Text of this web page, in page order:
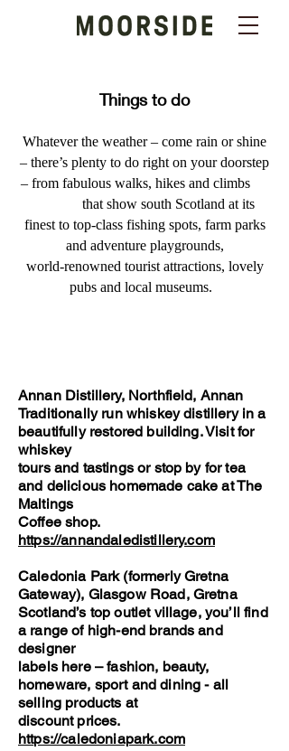
Things to do
Whatever the weather – come rain or shine
– there’s plenty to do right on your doorstep
– from fabulous walks, hikes and climbs
that show south Scotland at its
finest to top-class fishing spots, farm parks
and adventure playgrounds,
world-renowned tourist attractions, lovely
pubs and local museums.
Annan Distillery, Northfield, Annan
Traditionally run whiskey distillery in a
beautifully restored building. Visit for
whiskey
tours and tastings or stop by for tea
and delicious homemade cake at The
Maltings
Coffee shop.
https://annandaledistillery.com
Caledonia Park (formerly Gretna
Gateway), Glasgow Road, Gretna
Scotland’s top outlet village, you’ll find
a range of high-end brands and
designer
labels here – fashion, beauty,
homeware, sport and dining - all
selling products at
discount prices.
https://caledoniapark.com